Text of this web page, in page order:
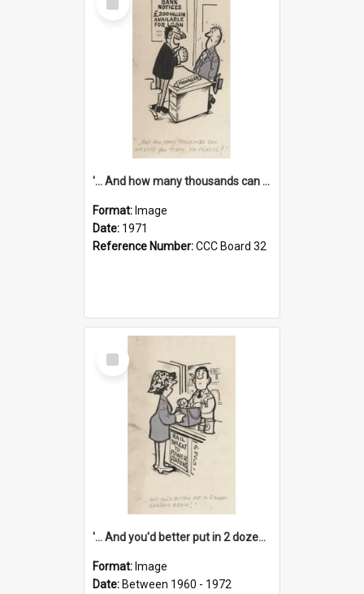
Item
'... And how many thousands can we lend you today, Mr Ackers?'
Format: Image
Date: 1971
Reference Number:CCC Board 32
Select
Item
'... And you'd better put in 2 dozen candles again!'
Format: Image
Date: Between 1960 - 1972